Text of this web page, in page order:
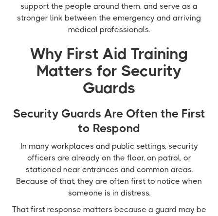
support the people around them, and serve as a
stronger link between the emergency and arriving
medical professionals.
Why First Aid Training
Matters for Security
Guards
Security Guards Are Often the First
to Respond
In many workplaces and public settings, security
officers are already on the floor, on patrol, or
stationed near entrances and common areas.
Because of that, they are often first to notice when
someone is in distress.
That first response matters because a guard may be